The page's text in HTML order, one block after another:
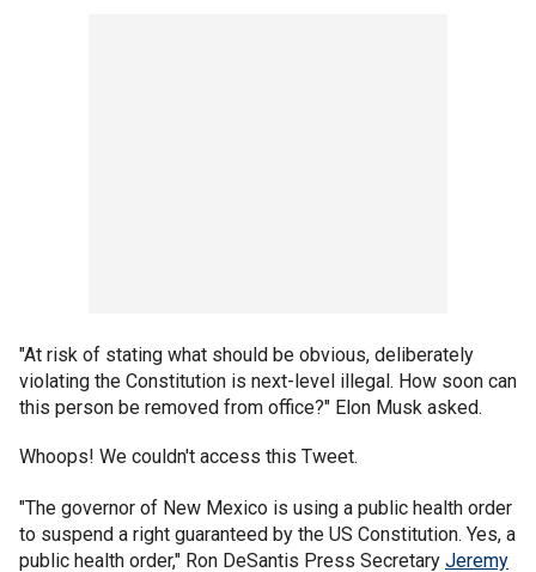
"At risk of stating what should be obvious, deliberately
violating the Constitution is next-level illegal. How soon can
this person be removed from office?" Elon Musk asked.
Whoops! We couldn't access this Tweet.
"The governor of New Mexico is using a public health order
to suspend a right guaranteed by the US Constitution. Yes, a
public health order," Ron DeSantis Press Secretary Jeremy